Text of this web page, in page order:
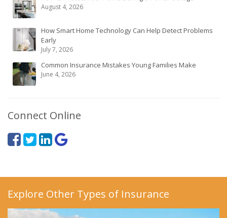
August 4, 2026
How Smart Home Technology Can Help Detect Problems
Early
July 7, 2026
Common Insurance Mistakes Young Families Make
June 4, 2026
Connect Online
Explore Other Types of Insurance